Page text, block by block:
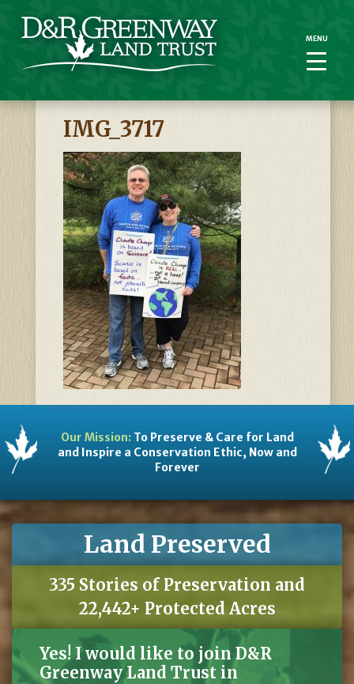
IMG_3717
Our Mission:To Preserve & Care for Land
and Inspire a Conservation Ethic, Now and
Forever
Land Preserved
335 Stories of Preservation and
22,442+ Protected Acres
Yes! I would like to join D&R
Greenway Land Trust in
MENU
MENU